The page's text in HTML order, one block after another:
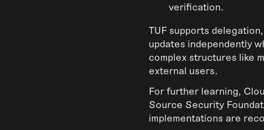
verification.
TUF supports
updates independently
complex structures like
external users.
For further learning,
Source Security
implementations are